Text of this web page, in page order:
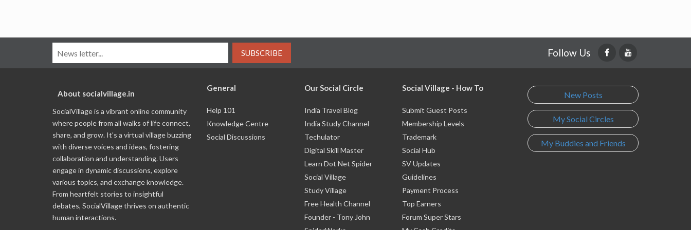
SUBSCRIBE Follow Us
About socialvillage.in
SocialVillage is a vibrant online community
where people from all walks of life connect,
share, and grow. It's a virtual village buzzing
with diverse voices and ideas, fostering
collaboration and understanding. Users
engage in dynamic discussions, explore
various topics, and exchange knowledge.
From heartfelt stories to insightful
debates, SocialVillage thrives on authentic
human interactions.
General
Help 101
Knowledge Centre
Social Discussions
Our Social Circle
India Travel Blog
India Study Channel
Techulator
Digital Skill Master
Learn Dot Net Spider
Social Village
Study Village
Free Health Channel
Founder - Tony John
Social Village - How To
Submit Guest Posts
Membership Levels
Trademark
Social Hub
SV Updates
Guidelines
Payment Process
Top Earners
Forum Super Stars
New Posts
My Social Circles
My Buddies and Friends